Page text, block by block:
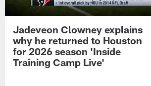
Jadeveon Clowney explains
why he returned to Houston
for 2026 season 'Inside
Training Camp Live'